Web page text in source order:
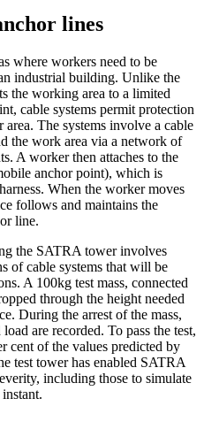
lines
where workers need to be
industrial building. Unlike the
the working area to a limited
cable systems permit protection
The systems involve a cable
the work area via a network of
A worker then attaches to the
anchor point), which is
When the worker moves
follows and maintains the
line.
the SATRA tower involves
of cable systems that will be
A 100kg test mass, connected
through the height needed
During the arrest of the mass,
are recorded. To pass the test,
cent of the values predicted by
test tower has enabled SATRA
including those to simulate